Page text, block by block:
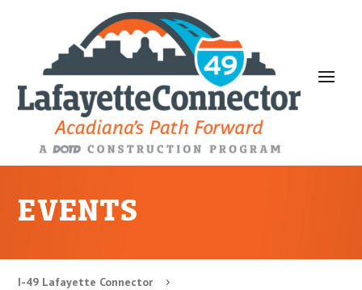
EVENTS
I-49 Lafayette Connector 5